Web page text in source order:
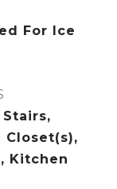
For Ice
Closet(s),
Kitchen